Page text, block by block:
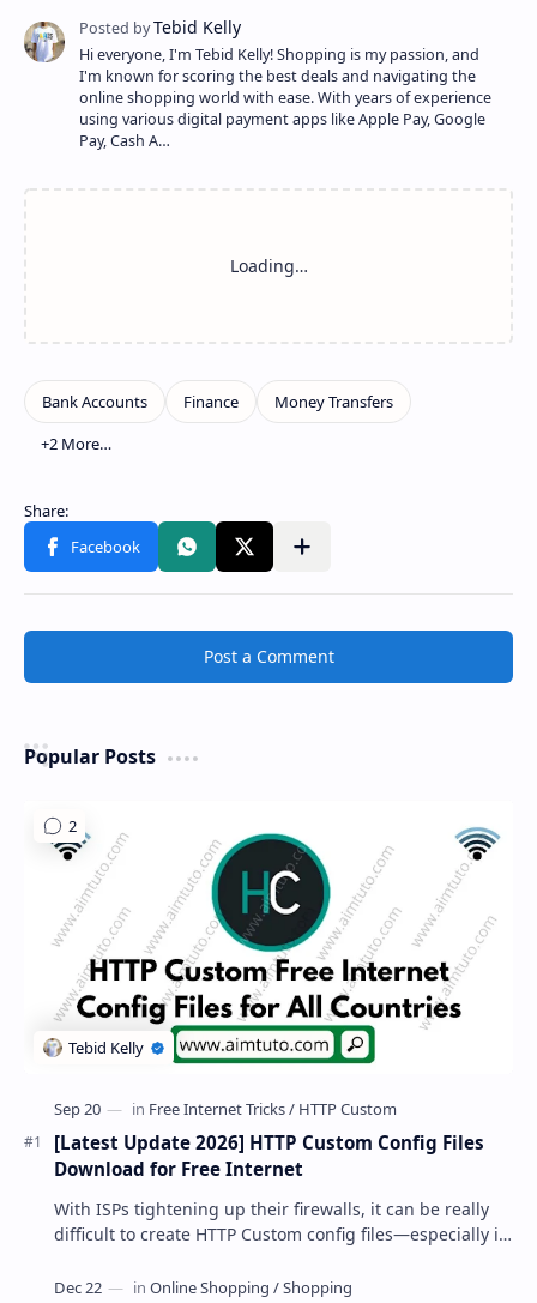
Hi everyone, I'm Tebid Kelly! Shopping is my passion, and
I'm known for scoring the best deals and navigating the
online shopping world with ease. With years of experience
using various digital payment apps like Apple Pay, Google
Pay, Cash A…
Show more
Share to other apps
Post a Comment
Popular Posts
[Latest Update 2026] HTTP Custom Config Files
Download for Free Internet
With ISPs tightening up their firewalls, it can be really
difficult to create HTTP Custom config files—especially if